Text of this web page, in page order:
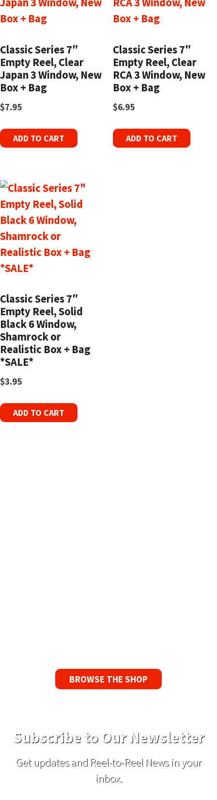
Classic Series 7″
Empty Reel, Clear
Japan 3 Window, New
Box + Bag
$7.95
ADD TO CART
Classic Series 7″
Empty Reel, Clear
RCA 3 Window, New
Box + Bag
$6.95
ADD TO CART
Classic Series 7″
Empty Reel, Solid
Black 6 Window,
Shamrock or
Realistic Box + Bag
*SALE*
$3.95
ADD TO CART
BROWSE THE SHOP
Subscribe to Our Newsletter
Get updates and Reel-to-Reel News in your
inbox.